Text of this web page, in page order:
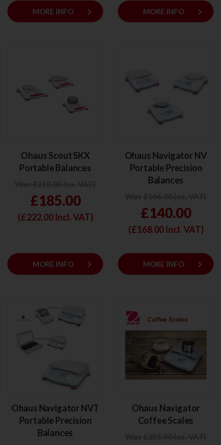
MORE INFO keyboard_arrow_right MORE INFO keyboard_arrow_right
Ohaus Scout SKX
Portable Balances
£185.00
(£222.00Incl. VAT)
MORE INFO keyboard_arrow_right
Ohaus Navigator NV
Portable Precision
Balances
£140.00
(£168.00Incl. VAT)
MORE INFO keyboard_arrow_right
Ohaus Navigator NVT
Portable Precision
Balances
Ohaus Navigator
Coffee Scales